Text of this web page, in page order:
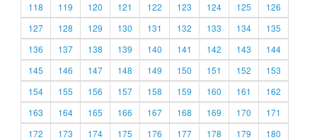
118
119 120 121 122 123 124 125
126
127
128 129 130 131 132 133 134
135
136
137 138 139 140 141 142 143
144
145
146 147 148 149 150 151 152
153
154
155 156 157 158 159 160 161
162
163
164 165 166 167 168 169 170
171
172
173 174 175 176 177 178 179
180